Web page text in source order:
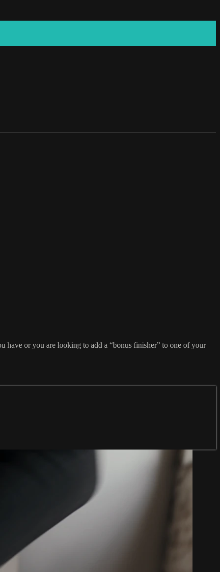
have or you are looking to add a “bonus finisher” to one of your